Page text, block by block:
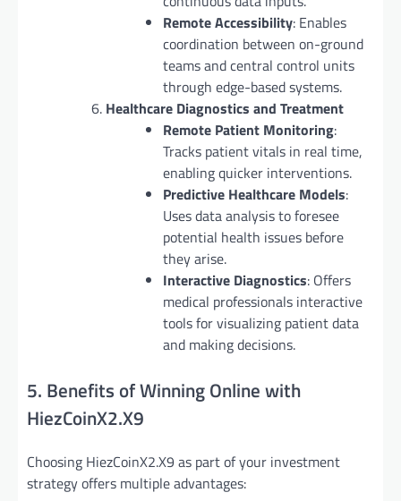
Remote Accessibility: Enables
coordination between on-ground
teams and central control units
through edge-based systems.
Healthcare Diagnostics and Treatment
Remote Patient Monitoring:
Tracks patient vitals in real time,
enabling quicker interventions.
Predictive Healthcare Models:
Uses data analysis to foresee
potential health issues before
they arise.
Interactive Diagnostics: Offers
medical professionals interactive
tools for visualizing patient data
and making decisions.
5. Benefits of Winning Online with
HiezCoinX2.X9
Choosing HiezCoinX2.X9 as part of your investment
strategy offers multiple advantages: